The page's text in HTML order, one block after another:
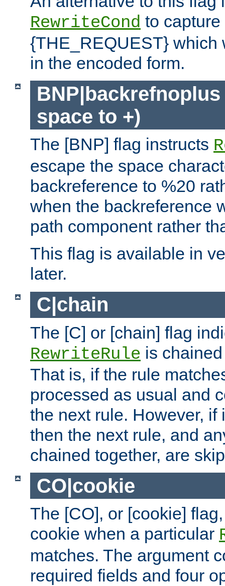
RewriteCond to
{THE_REQUEST} which
in the encoded form.
space to +)
The [BNP] flag instructs
escape the space
backreference to %20
when the backreference
path component rather
This flag is available in
later.
C|chain
The [C] or [chain] flag
RewriteRule is
That is, if the rule
processed as usual and
the next rule. However, if
then the next rule, and
chained together, are
CO|cookie
The [CO], or [cookie]
cookie when a particular
matches. The argument
required fields and four